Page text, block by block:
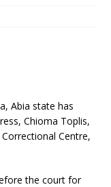
Abia state has
Chioma Toplis,
Centre,
the court for